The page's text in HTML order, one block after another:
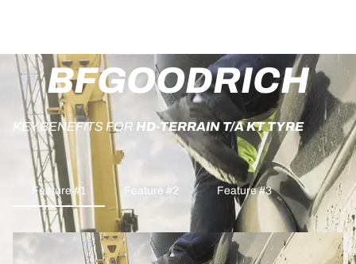
BFGOODRICH
KEY BENEFITS FOR HD-TERRAIN T/A KT TYRE
Feature #1 Feature #2 Feature #3